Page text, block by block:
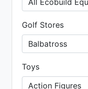
Golf Stores
Toys